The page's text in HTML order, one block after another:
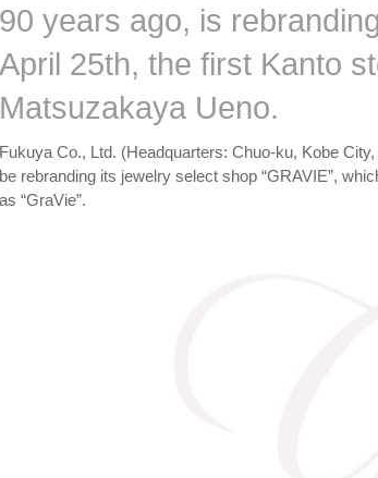
90 years ago, is
April 25th, the first Kanto
Matsuzakaya Ueno.
Fukuya Co., Ltd. (Headquarters: Chuo-ku, Kobe
be rebranding its jewelry select shop “GRAVIE”,
as “GraVie”.